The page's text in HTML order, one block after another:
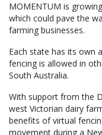
MOMENTUM is
which could pave the
farming businesses.
Each state has its own
fencing is allowed in
South Australia.
With support from the
west Victorian dairy
benefits of virtual
movement during a